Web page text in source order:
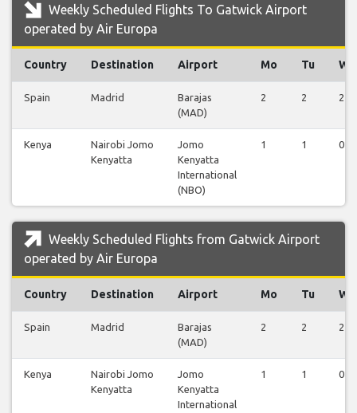
Weekly Scheduled Flights To Gatwick Airport
operated by Air Europa
Country Destination Airport Mo Tu We
Spain Madrid
Barajas
(MAD)
2 2 2
Kenya
Nairobi Jomo
Kenyatta
Jomo
Kenyatta
International
(NBO)
1 1 0
Weekly Scheduled Flights from Gatwick Airport
operated by Air Europa
Country Destination Airport Mo Tu We
Spain Madrid
Barajas
(MAD)
2 2 2
Kenya
Nairobi Jomo
Kenyatta
Jomo
Kenyatta
International
1 1 0